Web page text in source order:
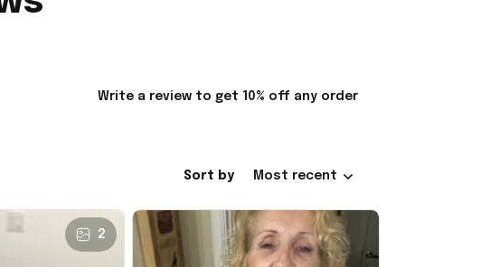
Write a review to get 10% off any order
Sort by Most recent
2